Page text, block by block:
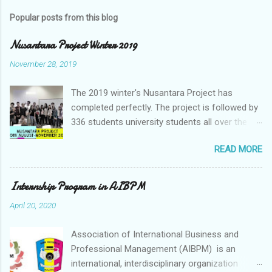
Popular posts from this blog
Nusantara Project Winter 2019
November 28, 2019
The 2019 winter's Nusantara Project has
completed perfectly. The project is followed by
336 students university students all over the
Virtual Collaboration project which provides an
opportunity to student to generate a business
idea for the company. Nusantara Project is
underpinned by the desire to enhance university
business is moving to Asia so this Nusantara
Project focuses on Asia Companies. All the
companies that involved in this project are the
READ MORE
Internship Program in AIBPM
April 20, 2020
Association of International Business and
Professional Management (AIBPM) is an
international, interdisciplinary organization